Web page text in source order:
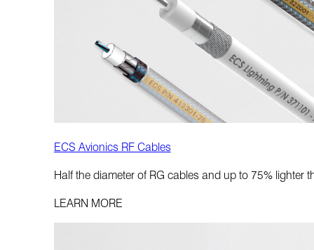
ECS Avionics RF Cables
Half the diameter of RG cables and up to 75% lighter
LEARN MORE